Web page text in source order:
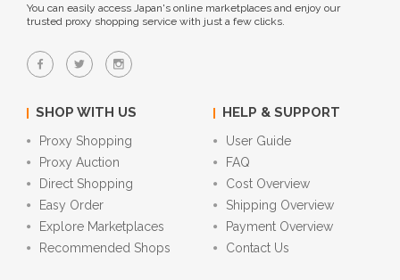
You can easily access Japan's online marketplaces and enjoy our
trusted proxy shopping service with just a few clicks.
SHOP WITH US
Proxy Shopping
Proxy Auction
Direct Shopping
Easy Order
Explore Marketplaces
Recommended Shops
HELP & SUPPORT
User Guide
FAQ
Cost Overview
Shipping Overview
Payment Overview
Contact Us